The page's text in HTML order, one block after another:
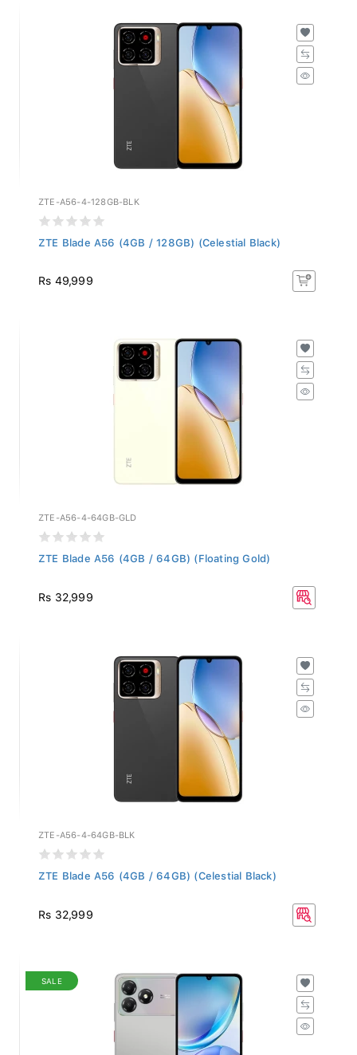
ZTE-A56-4-128GB-BLK
ZTE Blade A56 (4GB / 128GB) (Celestial Black)
Rs 49,999
ZTE-A56-4-64GB-GLD
ZTE Blade A56 (4GB / 64GB) (Floating Gold)
Rs 32,999
ZTE-A56-4-64GB-BLK
ZTE Blade A56 (4GB / 64GB) (Celestial Black)
Rs 32,999
SALE